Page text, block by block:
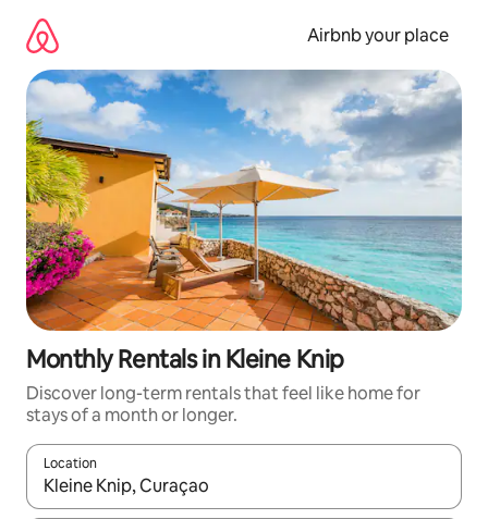
content
Airbnb your place
Monthly Rentals in Kleine Knip
Discover long-term rentals that feel like home for
stays of a month or longer.
Location
When results are available, navigate with the up and down